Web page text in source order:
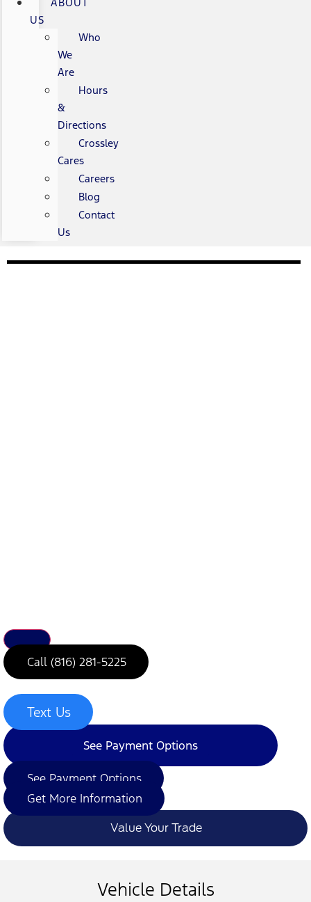
US
Who
We
Are
Hours
&
Directions
Crossley
Cares
Careers
Blog
Contact
Us
Call (816) 281-5225
Text Us
See Payment Options
See Payment Options
Get More Information
Value Your Trade
Vehicle Details